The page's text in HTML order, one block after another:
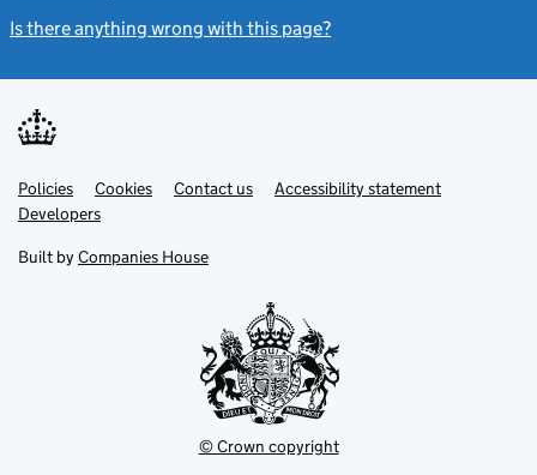
Is there anything wrong with this page?
Support links
PoliciesLink
opens
in
tab
Cookies Contact usLinkAccessibility statement
DevelopersLink
in
new
Built by Companies House
© Crown copyright